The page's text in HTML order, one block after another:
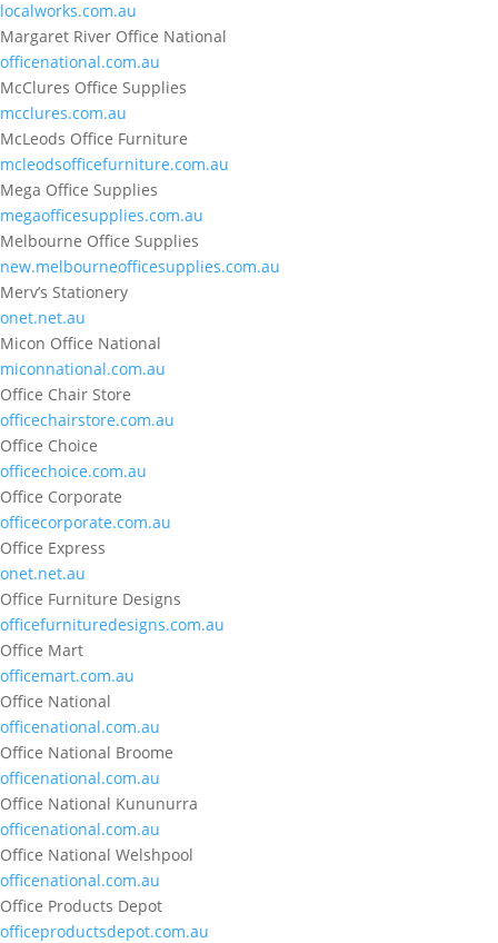
localworks.com.au
Margaret River Office National
officenational.com.au
McClures Office Supplies
mcclures.com.au
McLeods Office Furniture
mcleodsofficefurniture.com.au
Mega Office Supplies
megaofficesupplies.com.au
Melbourne Office Supplies
new.melbourneofficesupplies.com.au
Merv’s Stationery
onet.net.au
Micon Office National
miconnational.com.au
Office Chair Store
officechairstore.com.au
Office Choice
officechoice.com.au
Office Corporate
officecorporate.com.au
Office Express
onet.net.au
Office Furniture Designs
officefurnituredesigns.com.au
Office Mart
officemart.com.au
Office National
officenational.com.au
Office National Broome
officenational.com.au
Office National Kununurra
officenational.com.au
Office National Welshpool
officenational.com.au
Office Products Depot
officeproductsdepot.com.au